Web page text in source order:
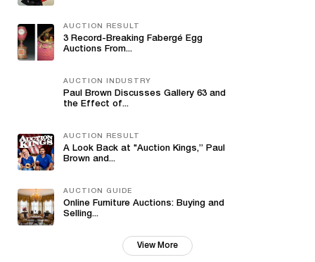
AUCTION RESULT
3 Record-Breaking Fabergé Egg
Auctions From...
AUCTION INDUSTRY
Paul Brown Discusses Gallery 63 and
the Effect of...
AUCTION RESULT
A Look Back at "Auction Kings,” Paul
Brown and...
AUCTION GUIDE
Online Furniture Auctions: Buying and
Selling...
View More